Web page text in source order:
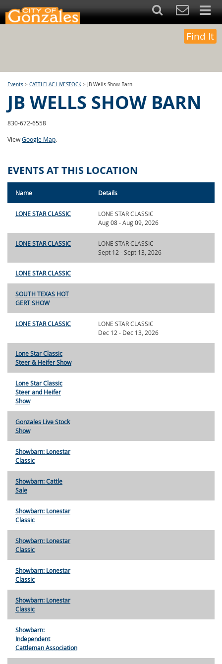
Find It
Events > CATTLELAC LIVESTOCK > JB Wells Show Barn
JB WELLS SHOW BARN
830-672-6558
ViewGoogle Map.
EVENTS AT THIS LOCATION
Name Details
LONE STAR CLASSIC
LONE STAR CLASSIC
Aug 08 - Aug 09, 2026
LONE STAR CLASSIC
LONE STAR CLASSIC
Sept 12 - Sept 13, 2026
LONE STAR CLASSIC
SOUTH TEXAS HOT
GERT SHOW
LONE STAR CLASSIC
LONE STAR CLASSIC
Dec 12 - Dec 13, 2026
Lone Star Classic
Steer & Heifer Show
Lone Star Classic
Steer and Heifer
Show
Gonzales Live Stock
Show
Showbarn: Lonestar
Classic
Showbarn: Cattle
Sale
Showbarn: Lonestar
Classic
Showbarn: Lonestar
Classic
Showbarn: Lonestar
Classic
Showbarn: Lonestar
Classic
Showbarn:
Independent
Cattleman Association